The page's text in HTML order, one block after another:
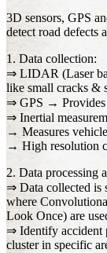
3D sensors, GPS
detect road defects
1. Data collection:
⇒ LIDAR (Laser
like small cracks &
⇒ GPS → Provides
⇒ Inertial
→ Measures
→ High resolution
2. Data processing
⇒ Data collected is
where
Look Once) are
⇒ Identify accident
cluster in specific